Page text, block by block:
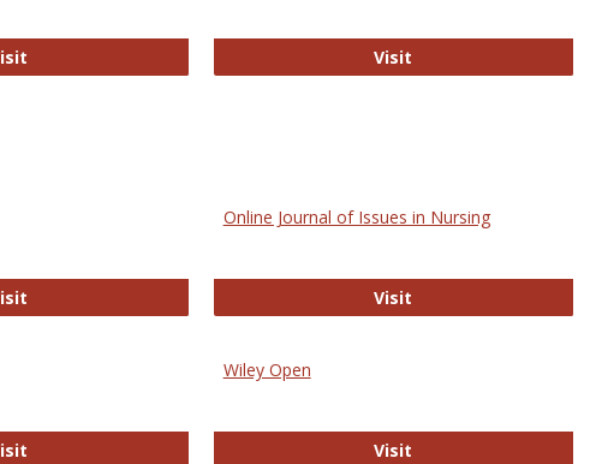
Visit
Online Journal of Issues in Nursing
Visit
Wiley Open
Visit